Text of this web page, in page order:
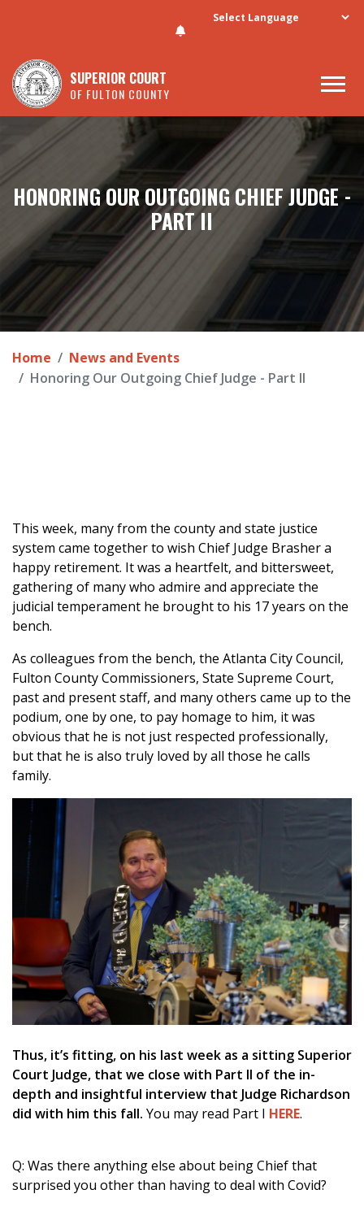
Skip to main content
SUPERIOR COURT
OF FULTON COUNTY
HONORING OUR OUTGOING CHIEF JUDGE -
PART II
Home
News and Events
Honoring Our Outgoing Chief Judge - Part II
This week, many from the county and state justice
system came together to wish Chief Judge Brasher a
happy retirement. It was a heartfelt, and bittersweet,
gathering of many who admire and appreciate the
judicial temperament he brought to his 17 years on the
bench.
As colleagues from the bench, the Atlanta City Council,
Fulton County Commissioners, State Supreme Court,
past and present staff, and many others came up to the
podium, one by one, to pay homage to him, it was
obvious that he is not just respected professionally,
but that he is also truly loved by all those he calls
family.
Thus, it’s fitting, on his last week as a sitting Superior
Court Judge, that we close with Part II of the in-
depth and insightful interview that Judge Richardson
did with him this fall. You may read Part I HERE.
Q: Was there anything else about being Chief that
surprised you other than having to deal with Covid?